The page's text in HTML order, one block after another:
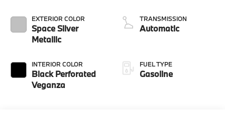
EXTERIOR COLOR
Space Silver
Metallic
INTERIOR COLOR
Black Perforated
Veganza
TRANSMISSION
Automatic
FUEL TYPE
Gasoline